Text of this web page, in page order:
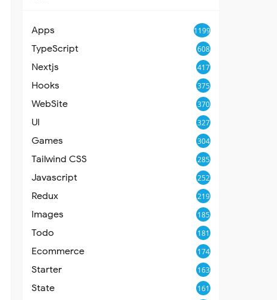
Apps 1199
TypeScript 608
Nextjs 417
Hooks 375
WebSite 370
UI 327
Games 304
Tailwind CSS 285
Javascript 252
Redux 219
Images 185
Todo 181
Ecommerce 174
Starter 163
State 161